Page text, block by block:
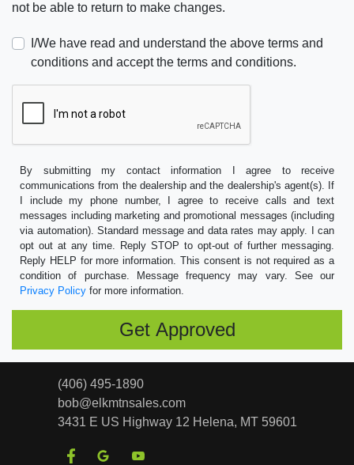
not be able to return to make changes.
I/We have read and understand the above terms and
conditions and accept the terms and conditions.
By submitting my contact information I agree to receive
communications from the dealership and the dealership's agent(s). If
I include my phone number, I agree to receive calls and text
messages including marketing and promotional messages (including
via automation). Standard message and data rates may apply. I can
opt out at any time. Reply STOP to opt-out of further messaging.
Reply HELP for more information. This consent is not required as a
condition of purchase. Message frequency may vary. See our
Privacy Policy for more information.
(406) 495-1890
bob@elkmtnsales.com
3431 E US Highway 12 Helena, MT 59601